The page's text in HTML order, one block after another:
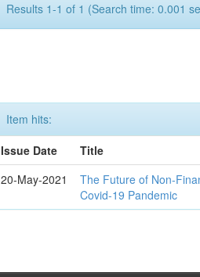
Results 1-1 of 1 (Search time: 0.001
Item hits:
Issue Date
Title
20-May-2021
The Future of Non-
Covid-19 Pandemic